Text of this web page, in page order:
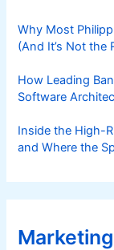
Why Most
(And It’s Not the
How Leading
Software
Inside the High-
and Where the
Marketing